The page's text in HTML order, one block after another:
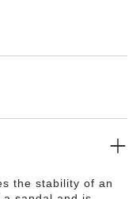
the stability of an